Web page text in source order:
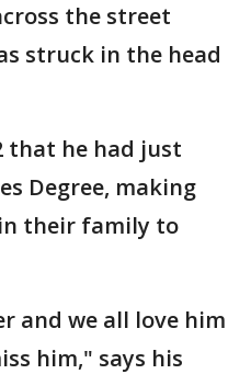
the street
struck in the head
that he had just
Degree, making
their family to
and we all love him
him," says his